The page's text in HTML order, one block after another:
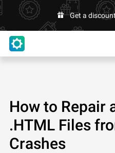
Get a
How to Repair
.HTML Files
Crashes